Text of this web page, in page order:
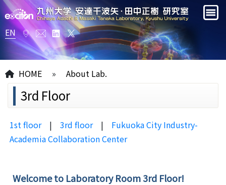
EN
HOME » About Lab.
3rd Floor
1st floor| 3rd floor| Fukuoka City Industry-
Academia Collaboration Center
Welcome to Laboratory Room 3rd Floor!